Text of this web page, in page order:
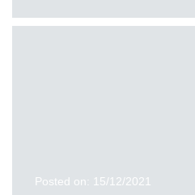
Posted on: 15/12/2021